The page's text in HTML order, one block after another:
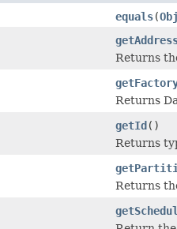
equals(
Returns
Returns
getId()
Returns
Returns